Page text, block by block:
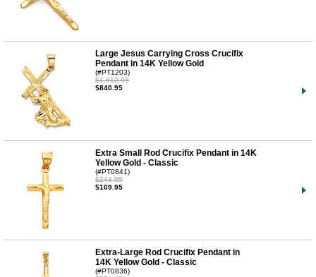
Large Jesus Carrying Cross Crucifix
Pendant in 14K Yellow Gold
(#PT1203)
$1,612.95
$840.95
Extra Small Rod Crucifix Pendant in 14K
Yellow Gold - Classic
(#PT0841)
$243.95
$109.95
Extra-Large Rod Crucifix Pendant in
14K Yellow Gold - Classic
(#PT0836)